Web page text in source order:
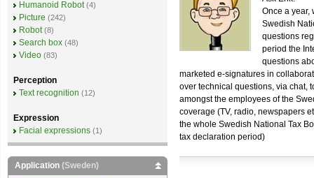
Once a year,
Swedish
questions
period the
questions
marketed e-signatures in
over technical questions, via chat,
amongst the employees of the
coverage (TV, radio, newspapers
the whole Swedish National Tax
tax declaration period)
Humanoid Robot (4)
Picture (242)
Robot (8)
Search box (48)
Video (83)
Perception
Text recognition (12)
Expression
Facial expressions (1)
Application (Sweden)